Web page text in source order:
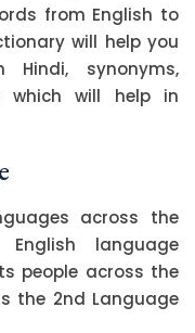
from English to
will help you
synonyms,
which will help in
across the
language
people across the
the 2nd Language